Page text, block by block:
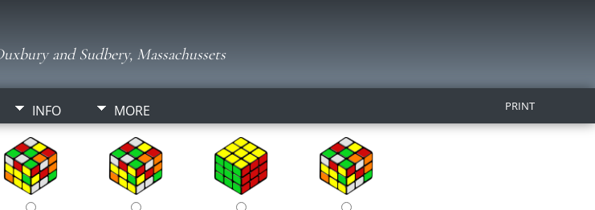
and Sudbery, Massachussets
INFO MORE PRINT